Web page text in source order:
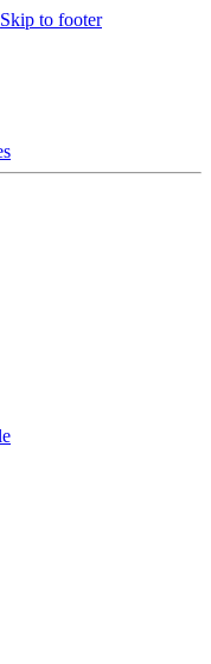
Skip to footer